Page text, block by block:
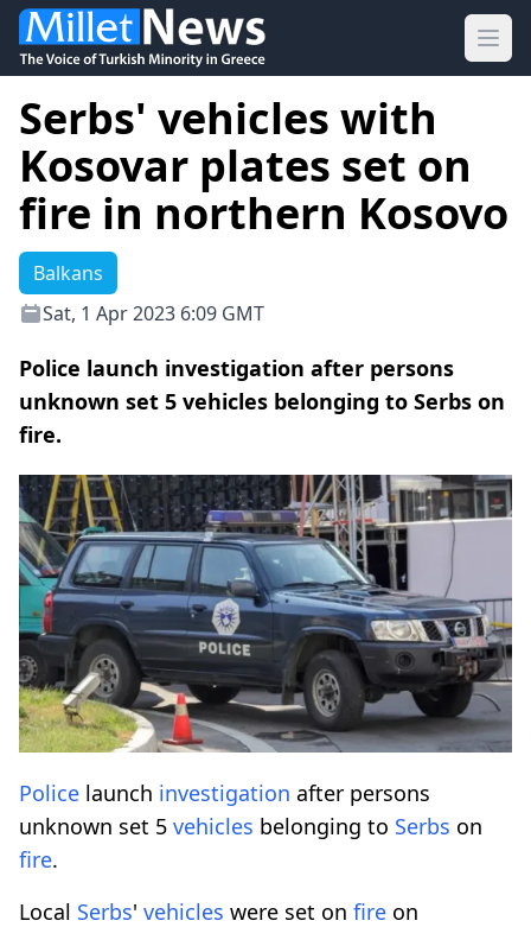
Serbs' vehicles with
Kosovar plates set on
fire in northern Kosovo
Balkans
Sat, 1 Apr 2023 6:09 GMT
Police launch investigation after persons
unknown set 5 vehicles belonging to Serbs on
fire.
Police launch investigation after persons
unknown set 5 vehicles belonging to Serbs on
fire.
Local Serbs' vehicles were set on fire on